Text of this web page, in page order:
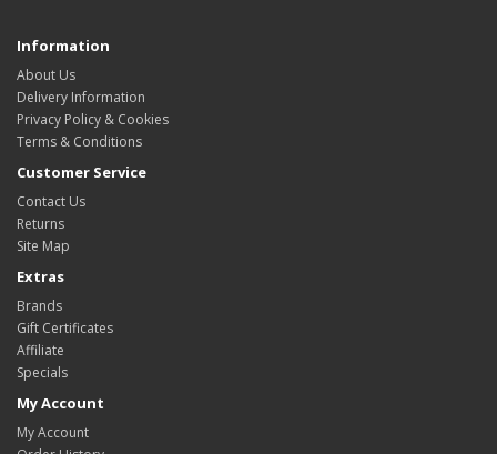
Information
About Us
Delivery Information
Privacy Policy & Cookies
Terms & Conditions
Customer Service
Contact Us
Returns
Site Map
Extras
Brands
Gift Certificates
Affiliate
Specials
My Account
My Account